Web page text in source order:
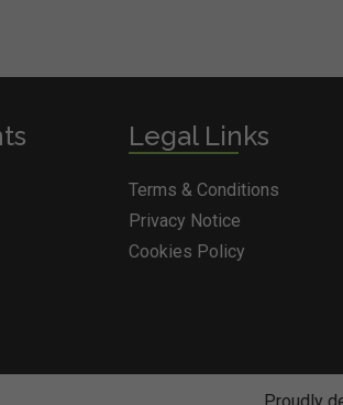
Legal Links
Terms & Conditions
Privacy Notice
Cookies Policy